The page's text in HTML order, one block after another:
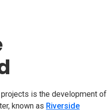
is the development of
known as Riverside